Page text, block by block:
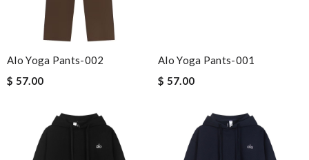
Alo Yoga Pants-002
$ 57.00
Alo Yoga Pants-001
$ 57.00